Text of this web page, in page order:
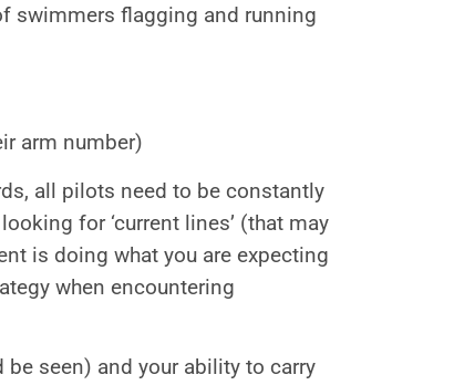
swimmers flagging and running
arm number)
all pilots need to be constantly
for ‘current lines’ (that may
is doing what you are expecting
when encountering
seen) and your ability to carry